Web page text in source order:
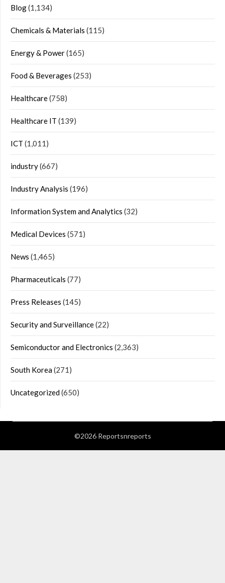
Blog(1,134)
Chemicals & Materials (115)
Energy & Power(165)
Food & Beverages (253)
Healthcare(758)
Healthcare IT (139)
ICT (1,011)
industry(667)
Industry Analysis (196)
Information System and Analytics (32)
Medical Devices (571)
News (1,465)
Pharmaceuticals (77)
Press Releases (145)
Security and Surveillance(22)
Semiconductor and Electronics (2,363)
South Korea(271)
Uncategorized(650)
©2026 Reportsnreports